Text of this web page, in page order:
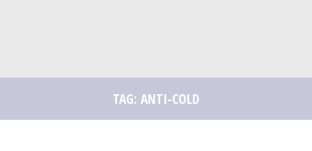
TAG: ANTI-COLD